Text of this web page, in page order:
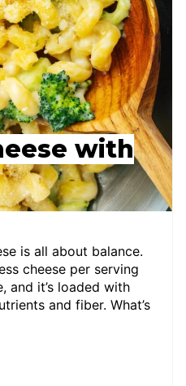
with
is all about balance.
cheese per serving
and it’s loaded with
and fiber. What’s